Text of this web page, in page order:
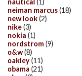
nautical (1)
neiman marcus(18)
new look(2)
nike(3)
nokia (1)
nordstrom(9)
o&w(8)
oakley(11)
obama (21)